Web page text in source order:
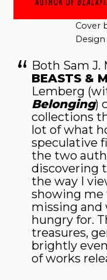
Cover
Both Sam J.
BEASTS &
Lemberg
Belong­ing)
collections
lot of what
speculative
the two
discovering
the way I
showing me
missing and
hungry for.
trea­sures,
brightly
of works